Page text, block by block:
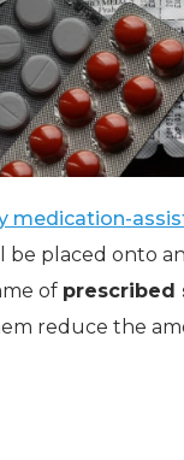
medication-
be placed onto
of prescribed
reduce the